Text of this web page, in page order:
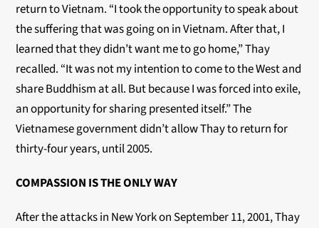
return to Vietnam. “I took the opportunity to speak about
the suffering that was going on in Vietnam. After that, I
learned that they didn’t want me to go home,” Thay
recalled. “It was not my intention to come to the West and
share Buddhism at all. But because I was forced into exile,
an opportunity for sharing presented itself.” The
Vietnamese government didn’t allow Thay to return for
thirty-four years, until 2005.
COMPASSION IS THE ONLY WAY
After the attacks in New York on September 11, 2001, Thay